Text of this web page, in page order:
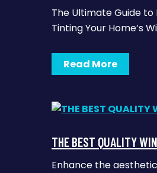
The Ultimate Guide to
Tinting Your Home’s
Read More
THE BEST QUALITY
Enhance the